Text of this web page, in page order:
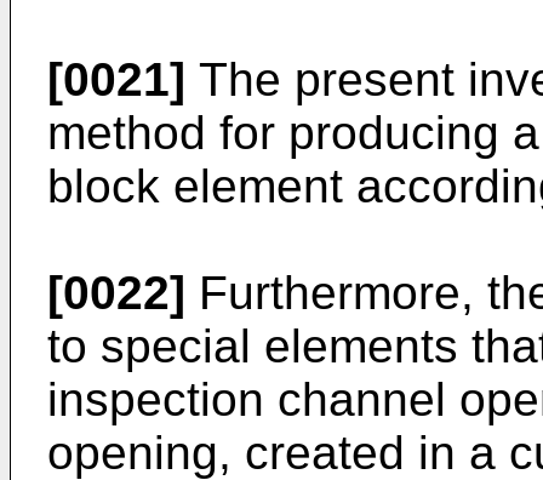
[0021] The present
method for producing
block element
[0022] Furthermore,
to special elements
inspection channel
opening, created in a